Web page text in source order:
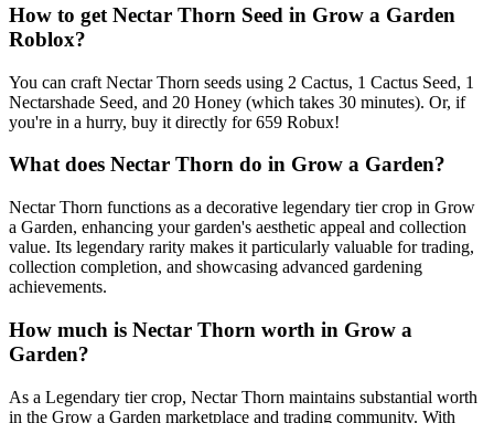
How to get Nectar Thorn Seed in Grow a Garden
Roblox?
You can craft Nectar Thorn seeds using 2 Cactus, 1 Cactus Seed, 1
Nectarshade Seed, and 20 Honey (which takes 30 minutes). Or, if
you're in a hurry, buy it directly for 659 Robux!
What does Nectar Thorn do in Grow a Garden?
Nectar Thorn functions as a decorative legendary tier crop in Grow
a Garden, enhancing your garden's aesthetic appeal and collection
value. Its legendary rarity makes it particularly valuable for trading,
collection completion, and showcasing advanced gardening
achievements.
How much is Nectar Thorn worth in Grow a
Garden?
As a Legendary tier crop, Nectar Thorn maintains substantial worth
in the Grow a Garden marketplace and trading community. With